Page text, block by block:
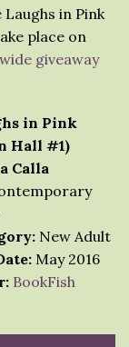
in Pink
place on
giveaway
in Pink
Hall #1)
Calla
New Adult
May 2016
BookFish